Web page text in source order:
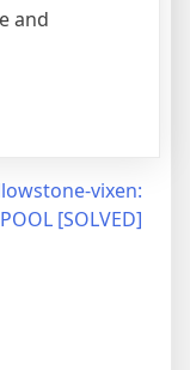
and
vixen:
[SOLVED]